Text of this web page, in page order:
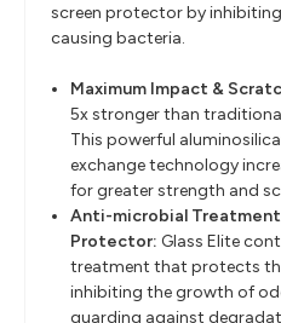
screen protector by
causing bacteria.
Maximum Impact &
5x stronger than
This powerful
exchange technology
for greater strength and
Anti-microbial
Protector: Glass Elite
treatment that protects
inhibiting the growth of
guarding against